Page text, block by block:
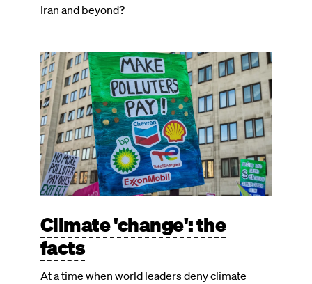
Iran and beyond?
Image
Climate 'change': the
facts
At a time when world leaders deny climate